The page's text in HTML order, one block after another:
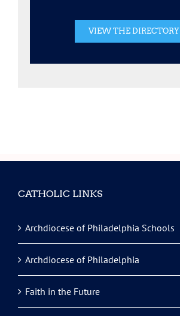
VIEW THE DIRECTORY
CATHOLIC LINKS
Archdiocese of Philadelphia Schools
Archdiocese of Philadelphia
Faith in the Future